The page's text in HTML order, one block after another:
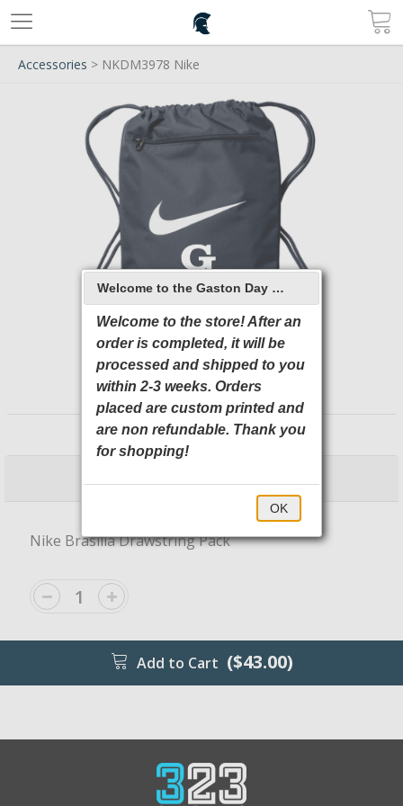
Accessories > NKDM3978 Nike
NKDM3978 Nike
$43.00 $48.00
Nike Brasilia Drawstring Pack
Add to Cart ($43.00)
Welcome to the Gaston Day School 2026 Online Store
Welcome to the store! After an
order is completed, it will be
processed and shipped to you
within 2-3 weeks. Orders
placed are custom printed and
are non refundable. Thank you
for shopping!
OK